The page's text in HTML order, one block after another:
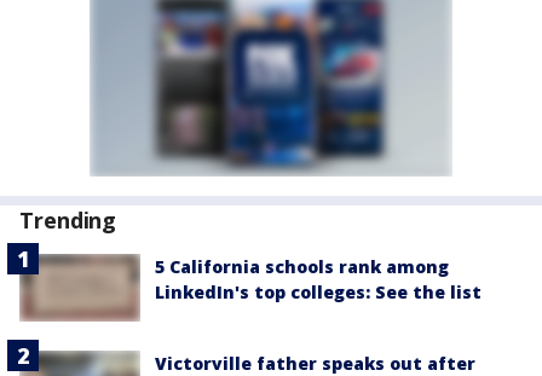
Trending
5 California schools rank among
LinkedIn's top colleges: See the list
Victorville father speaks out after